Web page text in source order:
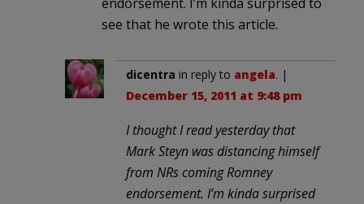
see that he wrote this article.
dicentra in reply to angela. |
December 15, 2011 at 9:48 pm
I thought I read yesterday that
Mark Steyn was distancing himself
from NRs coming Romney
endorsement. I’m kinda surprised